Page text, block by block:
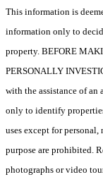
This information is
information only to
property. BEFORE
PERSONALLY
with the assistance of
only to identify
uses except for
purpose are prohibited.
photographs or video